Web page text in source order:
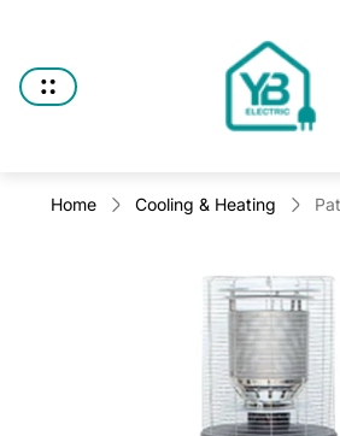
logo"
Home Cooling & Heating